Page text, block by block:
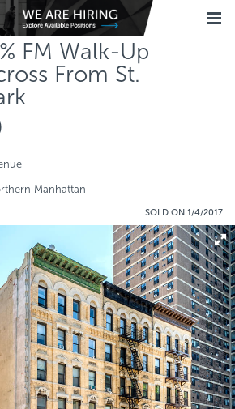
FM Walk-Up
From St.
Manhattan
SOLD ON 1/4/2017